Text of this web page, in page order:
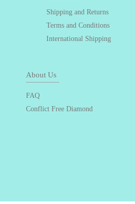
Shipping and Returns
Terms and Conditions
International Shipping
About Us
FAQ
Conflict Free Diamond